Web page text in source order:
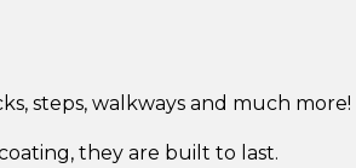
steps, walkways and much
they are built to last.